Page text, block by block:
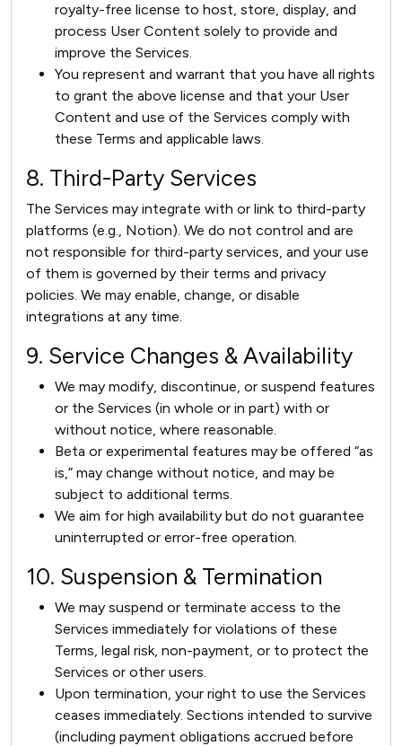
royalty-free license to host, store, display, and
process User Content solely to provide and
improve the Services.
You represent and warrant that you have all rights
to grant the above license and that your User
Content and use of the Services comply with
these Terms and applicable laws.
8. Third-Party Services
The Services may integrate with or link to third-party
platforms (e.g., Notion). We do not control and are
not responsible for third-party services, and your use
of them is governed by their terms and privacy
policies. We may enable, change, or disable
integrations at any time.
9. Service Changes & Availability
We may modify, discontinue, or suspend features
or the Services (in whole or in part) with or
without notice, where reasonable.
Beta or experimental features may be offered “as
is,” may change without notice, and may be
subject to additional terms.
We aim for high availability but do not guarantee
uninterrupted or error-free operation.
10. Suspension & Termination
We may suspend or terminate access to the
Services immediately for violations of these
Terms, legal risk, non-payment, or to protect the
Services or other users.
Upon termination, your right to use the Services
ceases immediately. Sections intended to survive
(including payment obligations accrued before